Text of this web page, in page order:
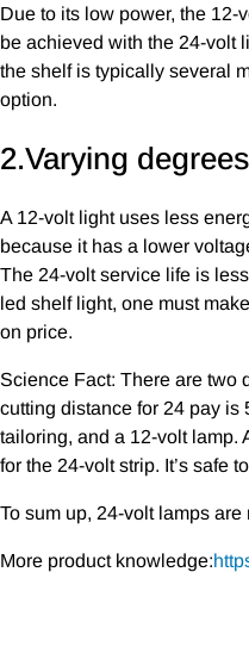
Due to its low power, the
be achieved with the 24-volt
the shelf is typically several
option.
2.Varying
A 12-volt light uses less
because it has a lower
The 24-volt service life is
led shelf light, one must
on price.
Science Fact: There are two
cutting distance for 24 pay is
tailoring, and a 12-volt lamp.
for the 24-volt strip. It’s safe
To sum up, 24-volt lamps
More product knowledge: